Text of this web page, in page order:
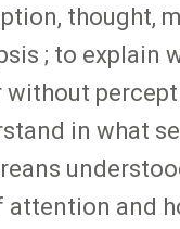
thought,
; to explain
without
in what
attention and